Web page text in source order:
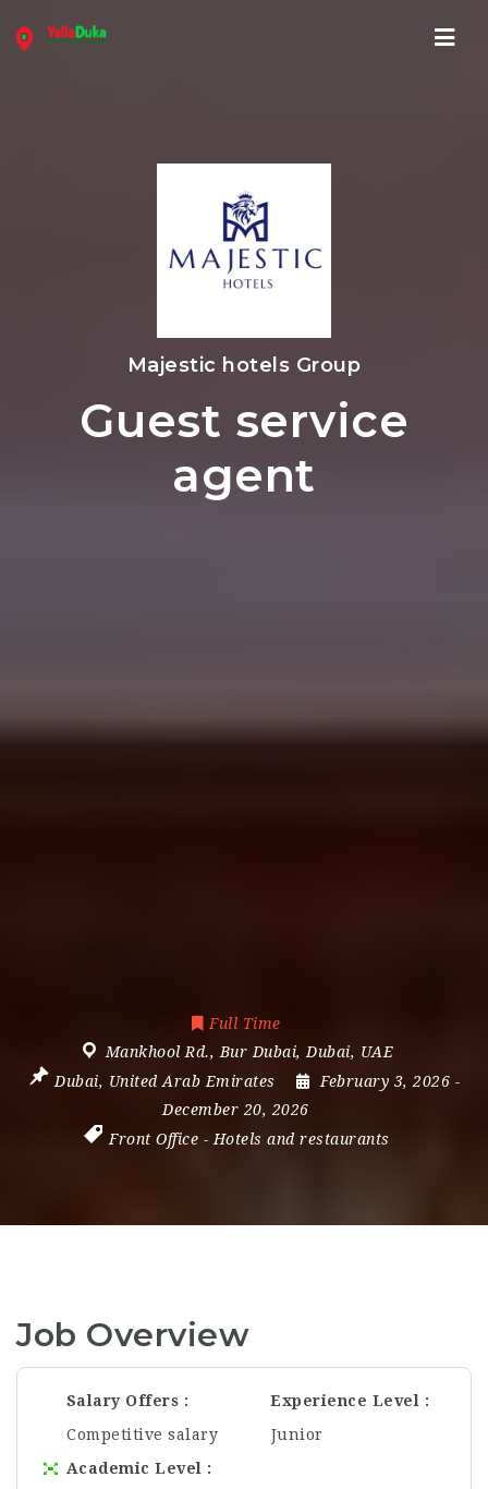
Majestic hotels Group
Guest service
agent
Full Time
Mankhool Rd., Bur Dubai, Dubai, UAE
Dubai, United Arab Emirates February 3, 2026 -
December 20, 2026
Front Office - Hotels and restaurants
Job Overview
Salary Offers
Competitive salary
Experience Level
Junior
Academic Level